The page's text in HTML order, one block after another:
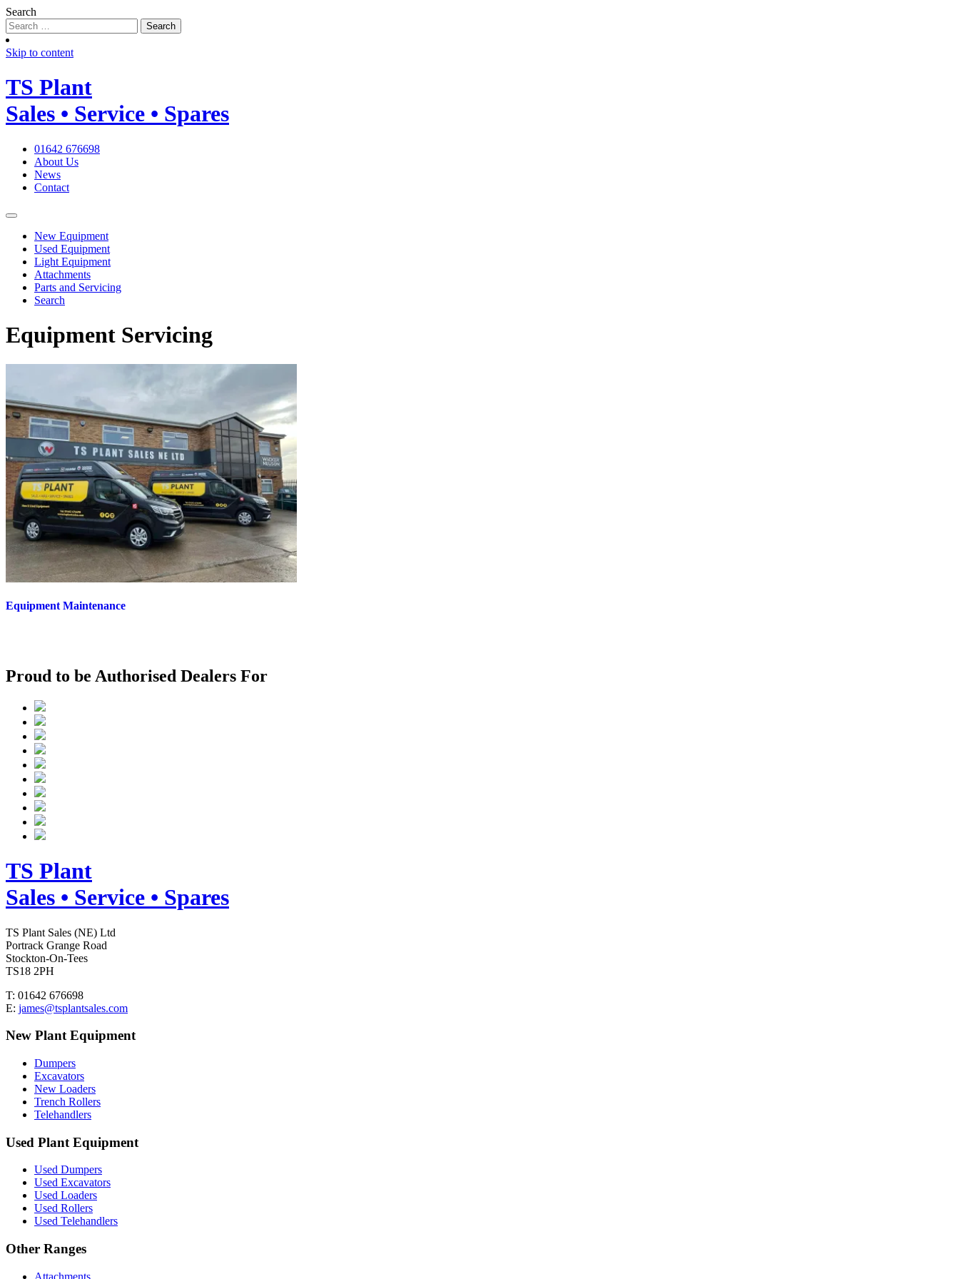
Search
Skip to content
TS Plant
Sales • Service • Spares
01642 676698
About Us
News
Contact
New Equipment
Used Equipment
Light Equipment
Attachments
Parts and Servicing
Search
Equipment Servicing
Equipment Maintenance
Proud to be Authorised Dealers For
TS Plant
Sales • Service • Spares
TS Plant Sales (NE) Ltd
Portrack Grange Road
Stockton-On-Tees
TS18 2PH
T: 01642 676698
E: james@tsplantsales.com
New Plant Equipment
Dumpers
Excavators
New Loaders
Trench Rollers
Telehandlers
Used Plant Equipment
Used Dumpers
Used Excavators
Used Loaders
Used Rollers
Used Telehandlers
Other Ranges
Attachments